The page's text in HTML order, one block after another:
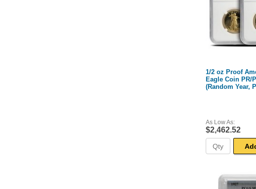
1/2 oz Proof
Eagle Coin PR/
(Random Year,
As Low As:
$2,462.52